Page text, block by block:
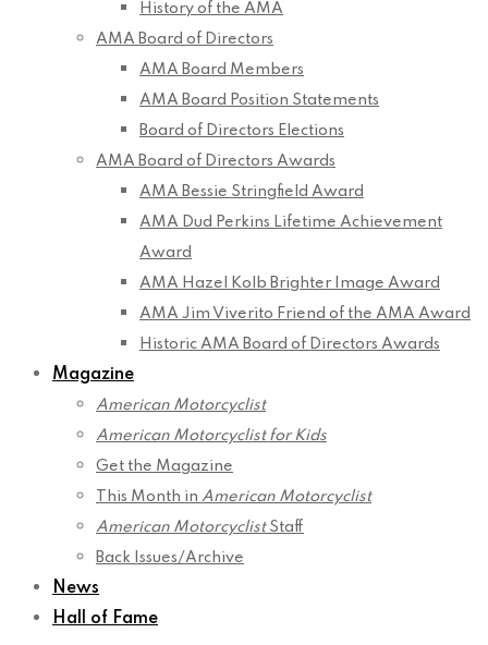
History of the AMA
AMA Board of Directors
AMA Board Members
AMA Board Position Statements
Board of Directors Elections
AMA Board of Directors Awards
AMA Bessie Stringfield Award
AMA Dud Perkins Lifetime Achievement
Award
AMA Hazel Kolb Brighter Image Award
AMA Jim Viverito Friend of the AMA Award
Historic AMA Board of Directors Awards
Magazine
American Motorcyclist
American Motorcyclist for Kids
Get the Magazine
This Month in American Motorcyclist
American MotorcyclistStaff
Back Issues/Archive
News
Hall of Fame